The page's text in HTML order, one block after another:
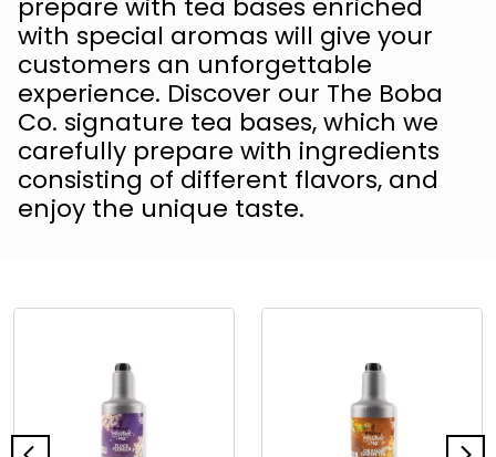
prepare with tea bases enriched
with special aromas will give your
customers an unforgettable
experience. Discover our The Boba
Co. signature tea bases, which we
carefully prepare with ingredients
consisting of different flavors, and
enjoy the unique taste.